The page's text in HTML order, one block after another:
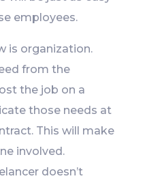
employees.
is organization.
from the
the job on a
those needs at
This will make
involved.
doesn’t